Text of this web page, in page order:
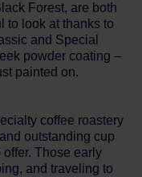
Forest, are both
to look at thanks to
and Special
powder coating –
painted on.
coffee roastery
outstanding cup
Those early
and traveling to